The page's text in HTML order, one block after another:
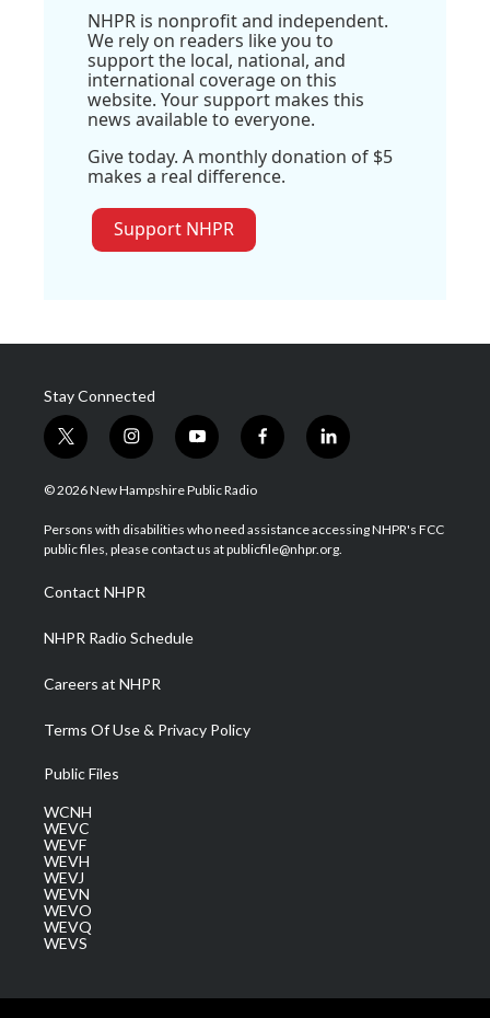
NHPR is nonprofit and independent.
We rely on readers like you to
support the local, national, and
international coverage on this
website. Your support makes this
news available to everyone.
Give today. A monthly donation of $5
makes a real difference.
Support NHPR
Stay Connected
t
w
i
t
e
i
n
s
a
g
a
m
y
o
u
u
b
f
a
b
o
l
i
e
d
© 2026 New Hampshire Public Radio
Persons with disabilities who need assistance accessing NHPR's FCC
public files, please contact us at publicfile@nhpr.org.
Contact NHPR
NHPR Radio Schedule
Careers at NHPR
Terms Of Use & Privacy Policy
Public Files
WCNH
WEVC
WEVF
WEVH
WEVJ
WEVN
WEVO
WEVQ
WEVS